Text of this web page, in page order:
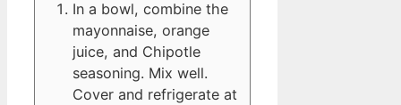
In a bowl, combine the
mayonnaise, orange
juice, and Chipotle
seasoning. Mix well.
Cover and refrigerate at